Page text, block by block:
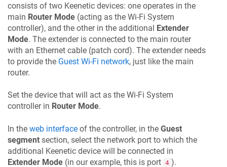
consists of two Keenetic devices: one operates in the
main Router Mode (acting as the Wi-Fi System
controller), and the other in the additional Extender
Mode. The extender is connected to the main router
with an Ethernet cable (patch cord). The extender needs
to provide the Guest Wi-Fi network, just like the main
router.
Set the device that will act as the Wi-Fi System
controller in Router Mode.
In the web interface of the controller, in the Guest
segment section, select the network port to which the
additional Keenetic device will be connected in
Extender Mode (in our example, this is port 4 ).